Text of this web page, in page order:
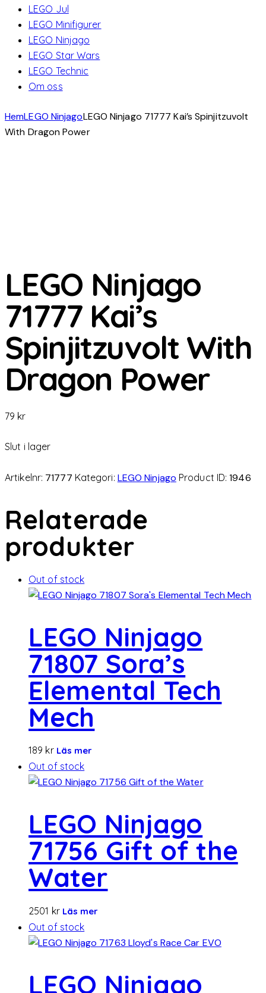
LEGO Jul
LEGO Minifigurer
LEGO Ninjago
LEGO Star Wars
LEGO Technic
Om oss
HemLEGO NinjagoLEGO Ninjago 71777 Kai’s Spinjitzuvolt
With Dragon Power
LEGO Ninjago
71777 Kai’s
Spinjitzuvolt With
Dragon Power
79 kr
Slut i lager
Artikelnr: 71777 Kategori: LEGO Ninjago Product ID:1946
Relaterade
produkter
Out of stock
LEGO Ninjago
71807 Sora’s
Elemental Tech
Mech
189 kr Läs mer
Out of stock
LEGO Ninjago
71756 Gift of the
Water
2501 kr Läs mer
Out of stock
LEGO Ninjago